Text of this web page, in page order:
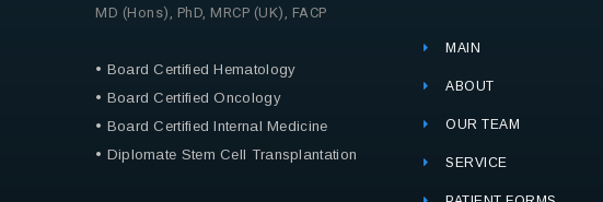
MD (Hons), PhD, MRCP (UK), FACP
• Board Certified Hematology
• Board Certified Oncology
• Board Certified Internal Medicine
• Diplomate Stem Cell Transplantation
MAIN
ABOUT
OUR TEAM
SERVICE